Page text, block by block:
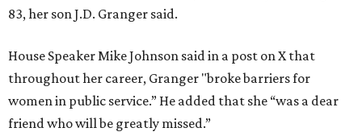
83, her son J.D. Granger said.
House Speaker Mike Johnson said in a post on X that
throughout her career, Granger "broke barriers for
women in public service.” He added that she “was a dear
friend who will be greatly missed.”